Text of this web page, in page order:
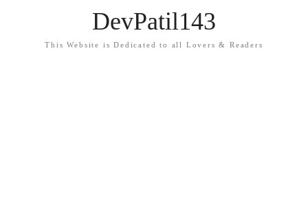
DevPatil143
This Website is Dedicated to all Lovers & Readers